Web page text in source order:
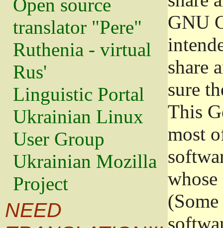
Open source
translator "Pere"
Ruthenia - virtual
Rus'
Linguistic Portal
Ukrainian Linux
User Group
Ukrainian Mozilla
Project
NEED
GNU
share
sure
This
most